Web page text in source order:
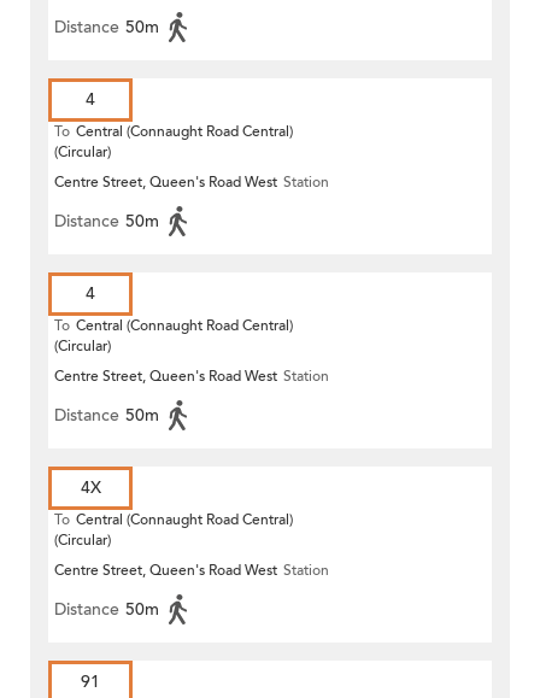
Distance 50m
4
To Central (Connaught Road Central)
(Circular)
Centre Street, Queen's Road West Station
Distance 50m
4
To Central (Connaught Road Central)
(Circular)
Centre Street, Queen's Road West Station
Distance 50m
4X
To Central (Connaught Road Central)
(Circular)
Centre Street, Queen's Road West Station
Distance 50m
91